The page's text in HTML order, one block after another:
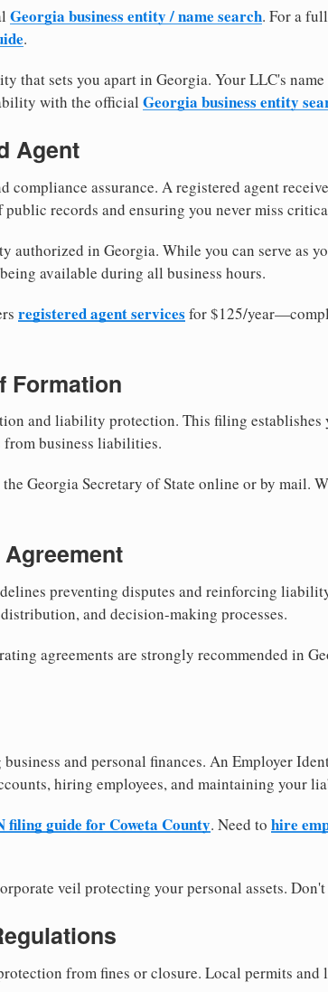
Georgia business entity / name search. For a
.
that sets you apart in Georgia. Your LLC's
with the official Georgia business entity
Agent
compliance assurance. A registered agent
records and ensuring you never miss
authorized in Georgia. While you can serve as
available during all business hours.
registered agent services for $125/
Formation
and liability protection. This filing establishes
from business liabilities.
Georgia Secretary of State online or by mail.
preventing disputes and reinforcing
and decision-making processes.
agreements are strongly recommended in
business and personal finances. An Employer
hiring employees, and maintaining your
filing guide for Coweta County. Need to hire
veil protecting your personal assets.
from fines or closure. Local permits and